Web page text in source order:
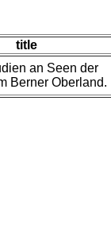
title
an Seen der
Berner Oberland.